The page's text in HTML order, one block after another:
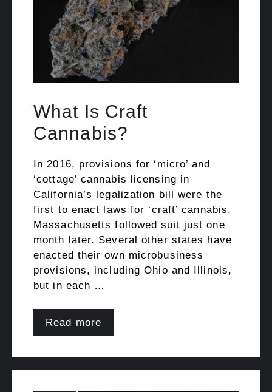
What Is Craft
Cannabis?
In 2016, provisions for ‘micro’ and
‘cottage’ cannabis licensing in
California’s legalization bill were the
first to enact laws for ‘craft’ cannabis.
Massachusetts followed suit just one
month later. Several other states have
enacted their own microbusiness
provisions, including Ohio and Illinois,
but in each …
Read more